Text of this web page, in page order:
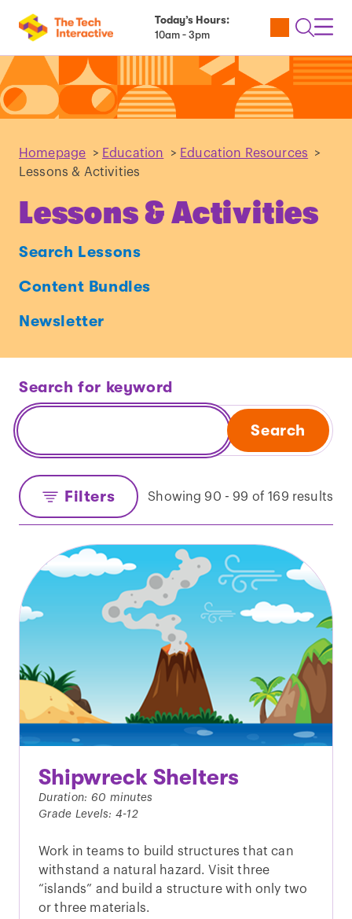
Today’s Hours:
10am - 3pm
Utility
Open
Homepage > Education > Education Resources
>
Lessons & Activities
Lessons & Activities
Search Lessons
Content Bundles
Newsletter
Search for keyword
Search
Filters Showing 90 - 99 of 169 results
Shipwreck Shelters
Duration: 60 minutes
Grade Levels: 4-12
Work in teams to build structures that can
withstand a natural hazard. Visit three
“islands” and build a structure with only two
or three materials.